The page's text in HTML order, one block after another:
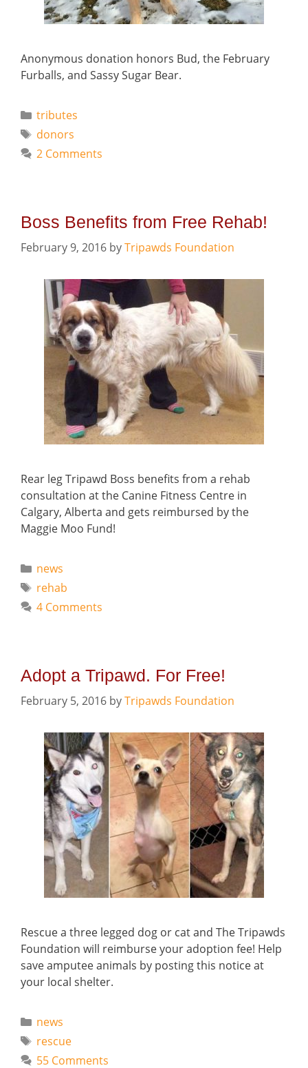
Anonymous donation honors Bud, the February
Furballs, and Sassy Sugar Bear.
Categories
tributes
Tags
donors
2 Comments
Boss Benefits from Free Rehab!
February 9, 2016 byTripawds Foundation
Rear leg Tripawd Boss benefits from a rehab
consultation at the Canine Fitness Centre in
Calgary, Alberta and gets reimbursed by the
Maggie Moo Fund!
Categories
news
Tags
rehab
4 Comments
Adopt a Tripawd. For Free!
February 5, 2016 byTripawds Foundation
Rescue a three legged dog or cat and The Tripawds
Foundation will reimburse your adoption fee! Help
save amputee animals by posting this notice at
your local shelter.
Categories
news
Tags
rescue
55 Comments